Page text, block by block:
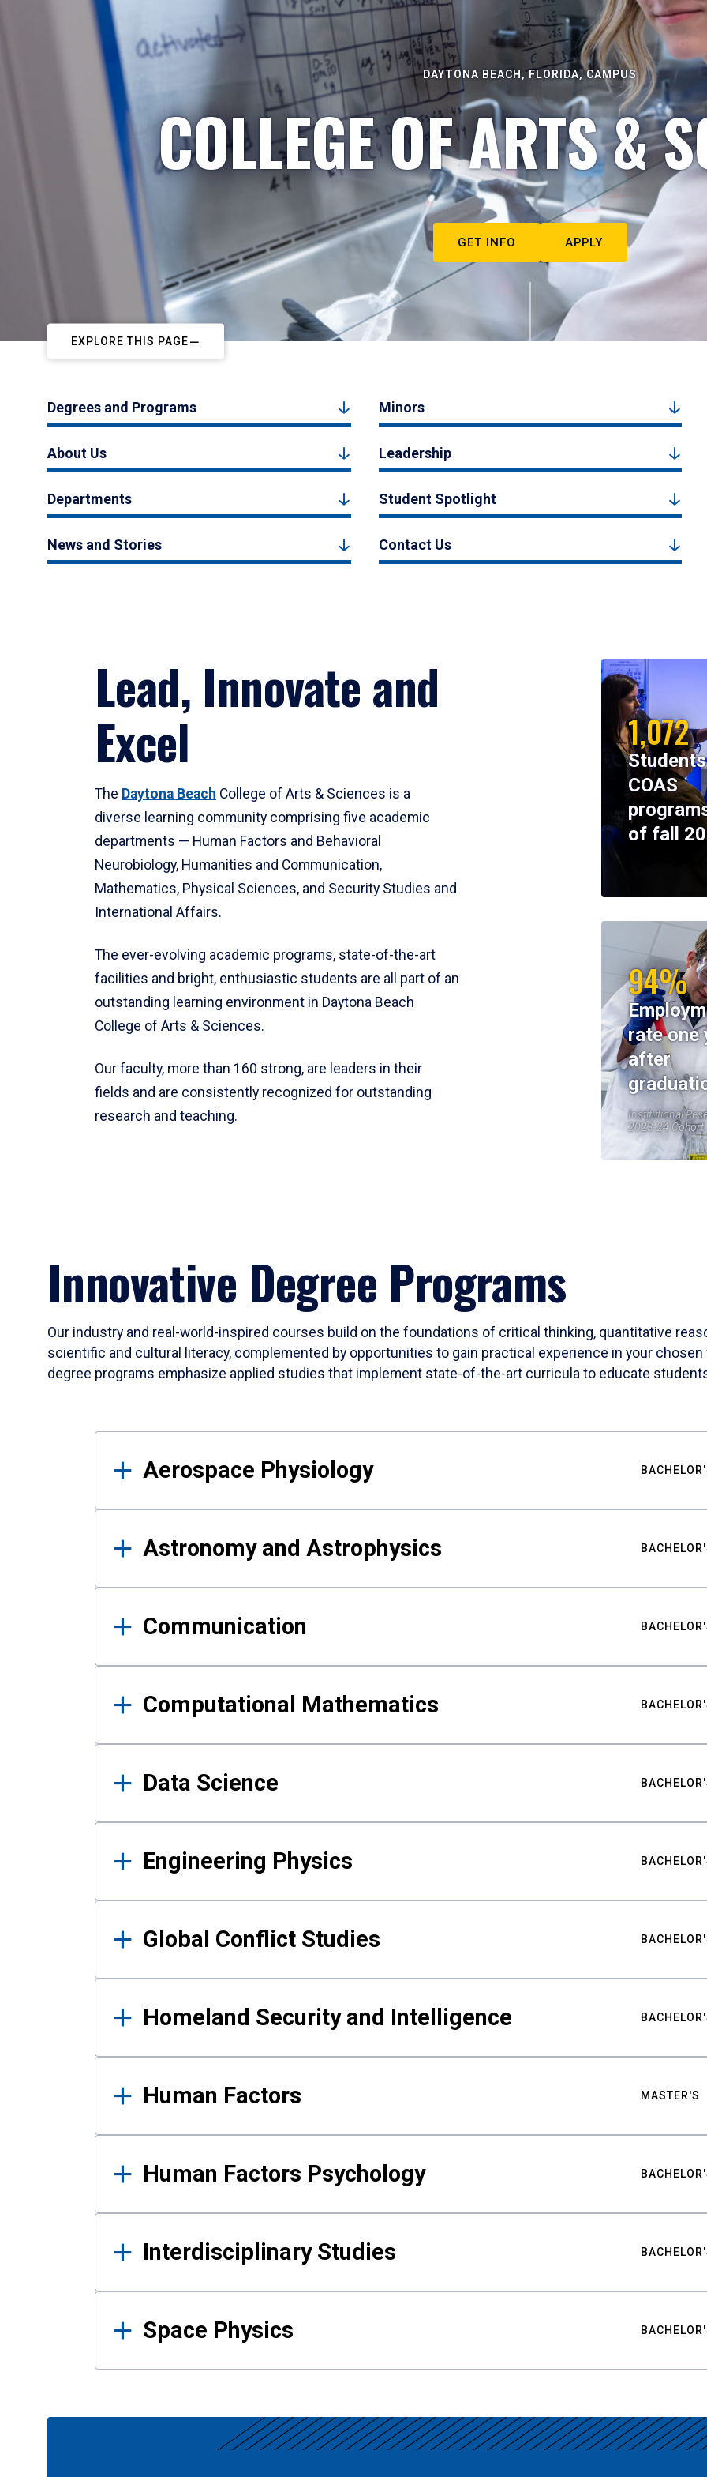
DAYTONA BEACH, FLORIDA, CAMPUS
COLLEGE OF ARTS &
GET INFO APPLY
EXPLORE THIS PAGE
Degrees and Programs Minors
About Us Leadership
Departments Student Spotlight
News and Stories Contact Us
Lead, Innovate and
Excel
The Daytona Beach College of Arts & Sciences is a
diverse learning community comprising five academic
departments — Human Factors and Behavioral
Neurobiology, Humanities and Communication,
Mathematics, Physical Sciences, and Security Studies and
International Affairs.
The ever-evolving academic programs, state-of-the-art
facilities and bright, enthusiastic students are all part of an
outstanding learning environment in Daytona Beach
College of Arts & Sciences.
Our faculty, more than 160 strong, are leaders in their
fields and are consistently recognized for outstanding
research and teaching.
1,072
COAS
of fall
94%
rate one
after
Institutional
2023-24 Cohort
Innovative Degree Programs
Our industry and real-world-inspired courses build on the foundations of critical thinking, quantitative
scientific and cultural literacy, complemented by opportunities to gain practical experience in your
degree programs emphasize applied studies that implement state-of-the-art curricula to educate
Results
Aerospace Physiology
Astronomy and Astrophysics
Communication
Computational Mathematics
Data Science
Engineering Physics
Global Conflict Studies
Homeland Security and Intelligence
Human Factors MASTER'S
Human Factors Psychology
Interdisciplinary Studies
Space Physics